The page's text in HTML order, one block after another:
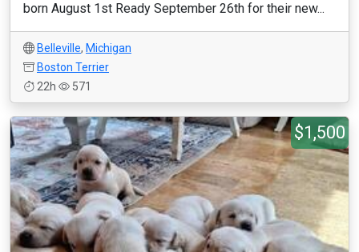
born August 1st Ready September 26th for their new...
Belleville, Michigan
Boston Terrier
22h
571
$1,500